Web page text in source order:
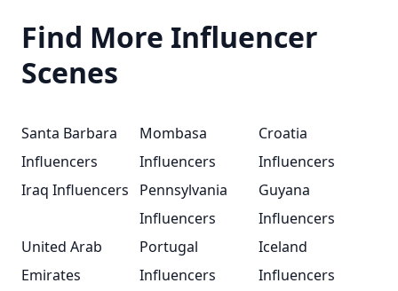
Find More Influencer
Scenes
Santa Barbara
Influencers
Mombasa
Influencers
Croatia
Influencers
Iraq Influencers
Pennsylvania
Influencers
Guyana
Influencers
United Arab
Emirates
Portugal
Influencers
Iceland
Influencers